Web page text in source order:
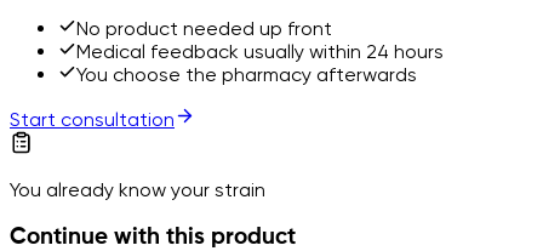
No product needed up front
Medical feedback usually within 24 hours
You choose the pharmacy afterwards
Start consultation
You already know your strain
Continue with this product